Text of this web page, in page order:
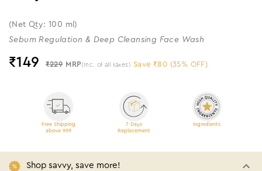
(Net Qty: 100 ml)
Sebum Regulation & Deep Cleansing Face Wash
₹149 ₹229 MRP (Inc. of all taxes) Save ₹80 (35% OFF)
Free Shipping
above 999
7 Days
Replacement
Ingredients
Shop savvy, save more!